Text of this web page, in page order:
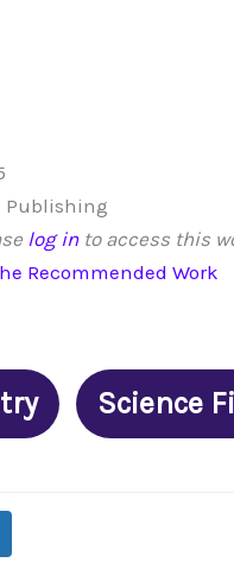
Publishing
log into access this
Recommended Work
Science